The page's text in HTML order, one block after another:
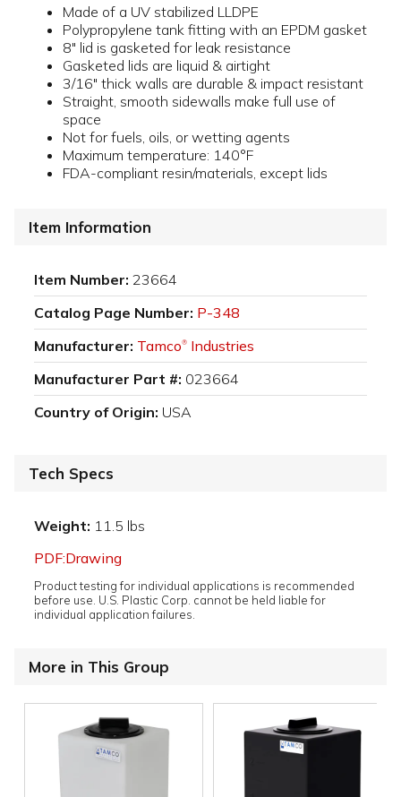
Made of a UV stabilized LLDPE
Polypropylene tank fitting with an EPDM gasket
8" lid is gasketed for leak resistance
Gasketed lids are liquid & airtight
3/16" thick walls are durable & impact resistant
Straight, smooth sidewalls make full use of
space
Not for fuels, oils, or wetting agents
Maximum temperature: 140°F
FDA-compliant resin/materials, except lids
Item Information
Item Number: 23664
Catalog Page Number: P-348
Manufacturer: Tamco® Industries
Manufacturer Part #: 023664
Country of Origin: USA
Tech Specs
Weight: 11.5 lbs
PDF:Drawing
Product testing for individual applications is recommended
before use. U.S. Plastic Corp. cannot be held liable for
individual application failures.
More in This Group